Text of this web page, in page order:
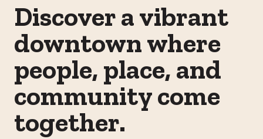
Discover a vibrant
downtown where
people, place, and
community come
together.